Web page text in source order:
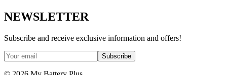
NEWSLETTER
Subscribe and receive exclusive information and offers!
Subscribe